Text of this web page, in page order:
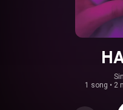
1 song • 2